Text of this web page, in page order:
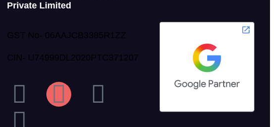
Private Limited
GST No- 06AAJCB3385R1ZZ
CIN- U74999DL2020PTC371207